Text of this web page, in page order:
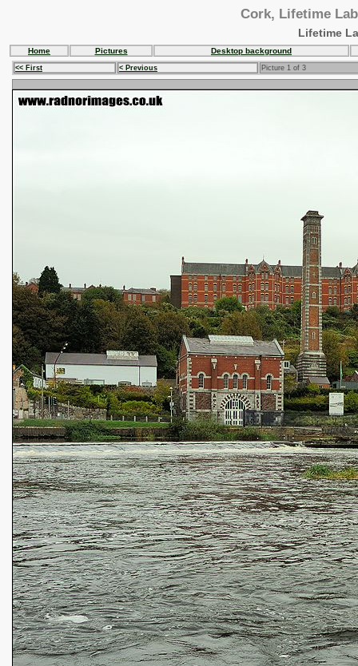
Cork, Lifetime
Lifetime
Home Pictures Desktop background
<< First < Previous Picture 1 of 3